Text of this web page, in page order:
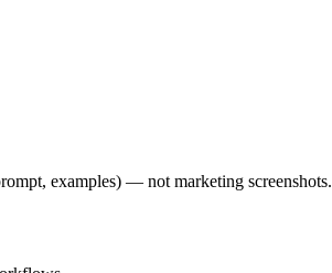
examples) — not marketing screenshots.